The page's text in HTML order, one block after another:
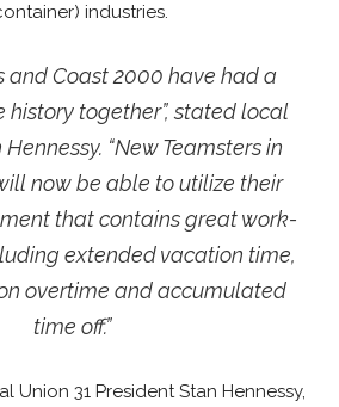
industries.
and Coast 2000 have had a
together”, stated local
“New Teamsters in
now be able to utilize their
that contains great work-
extended vacation time,
overtime and accumulated
time off.”
Union 31 President Stan Hennessy,